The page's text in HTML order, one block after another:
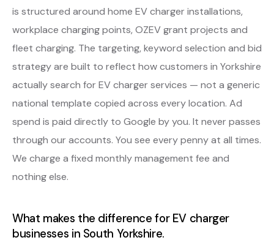
is structured around home EV charger installations,
workplace charging points, OZEV grant projects and
fleet charging. The targeting, keyword selection and bid
strategy are built to reflect how customers in Yorkshire
actually search for EV charger services — not a generic
national template copied across every location. Ad
spend is paid directly to Google by you. It never passes
through our accounts. You see every penny at all times.
We charge a fixed monthly management fee and
nothing else.
What makes the difference for EV charger
businesses in South Yorkshire.